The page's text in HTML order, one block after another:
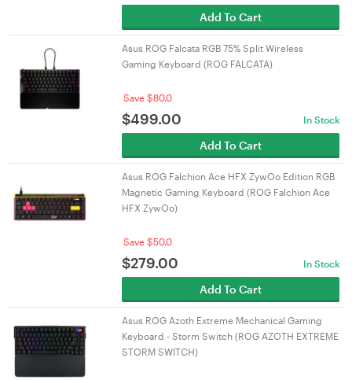
Add To Cart
Asus ROG Falcata RGB 75% Split Wireless
Gaming Keyboard (ROG FALCATA)
Save $80.0
$499.00 In Stock
Add To Cart
Asus ROG Falchion Ace HFX ZywOo Edition RGB
Magnetic Gaming Keyboard (ROG Falchion Ace
HFX ZywOo)
Save $50.0
$279.00 In Stock
Add To Cart
Asus ROG Azoth Extreme Mechanical Gaming
Keyboard - Storm Switch (ROG AZOTH EXTREME
STORM SWITCH)